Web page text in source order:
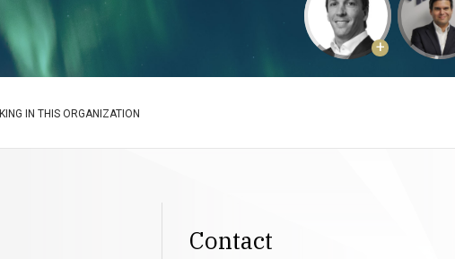
+
IN THIS ORGANIZATION
Contact